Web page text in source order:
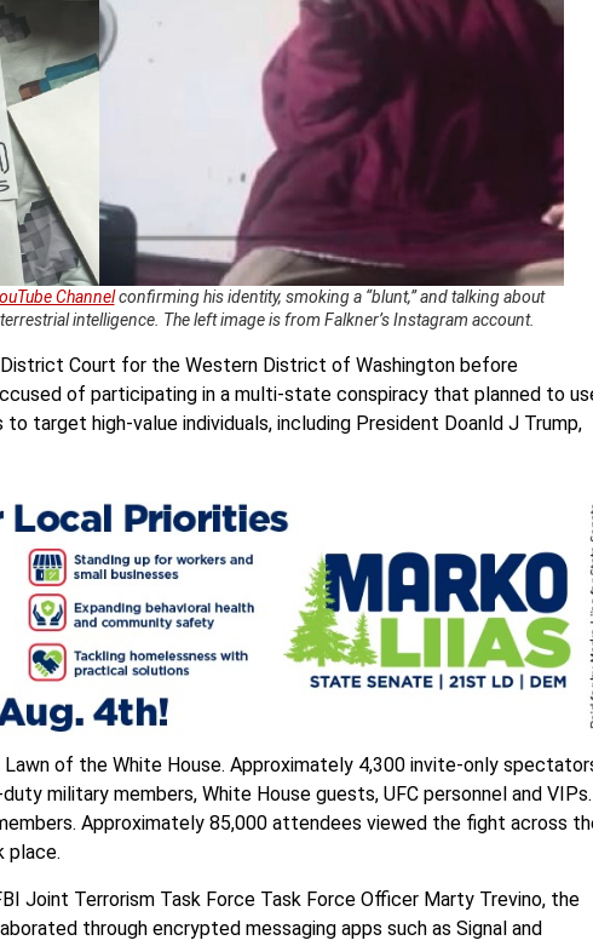
Channelconfirming his identity, smoking a “blunt,” and talking about
intelligence. The left image is from Falkner’s Instagram account.
District Court for the Western District of Washington before
of participating in a multi-state conspiracy that planned to
target high-value individuals, including President Doanld J Trump,
of the White House. Approximately 4,300 invite-only
military members, White House guests, UFC personnel and VIPs.
Approximately 85,000 attendees viewed the fight across
place.
Joint Terrorism Task Force Task Force Officer Marty Trevino, the
through encrypted messaging apps such as Signal and